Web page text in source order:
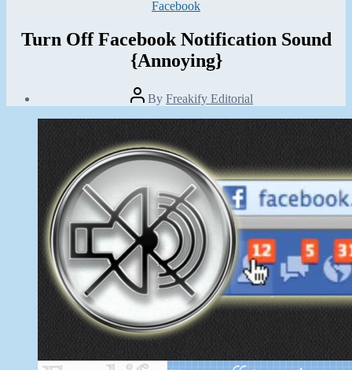
Categories
Facebook
Turn Off Facebook Notification Sound
{Annoying}
Post
author
By Freakify Editorial
date
January
2013